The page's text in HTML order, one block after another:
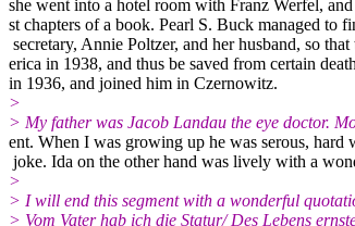
she went into a hotel room with Franz Werfel,
st chapters of a book. Pearl S. Buck managed to
secretary, Annie Poltzer, and her husband, so
erica in 1938, and thus be saved from certain
in 1936, and joined him in Czernowitz.
>
> My father was Jacob Landau the eye doctor.
ent. When I was growing up he was serous, hard
joke. Ida on the other hand was lively with a
>
> I will end this segment with a wonderful
> Vom Vater hab ich die Statur/ Des Lebens